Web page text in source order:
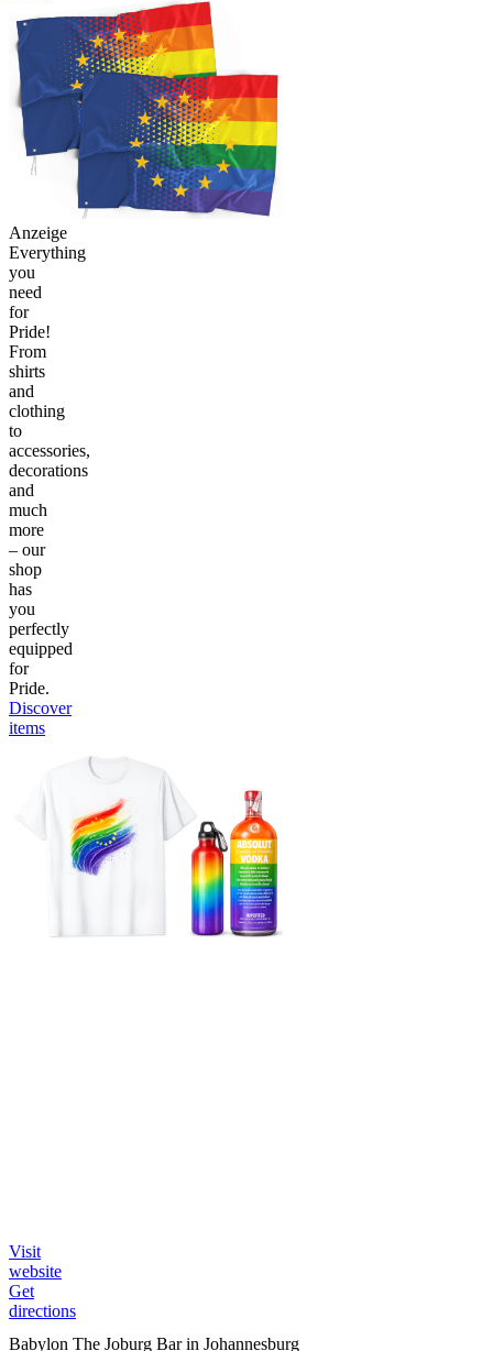
Anzeige
Everything
you
need
for
Pride!
From
shirts
and
clothing
to
accessories,
decorations
and
much
more
– our
shop
has
you
perfectly
equipped
for
Pride.
Discover
items
Visit
website
Get
directions
Babylon The Joburg Bar in Johannesburg